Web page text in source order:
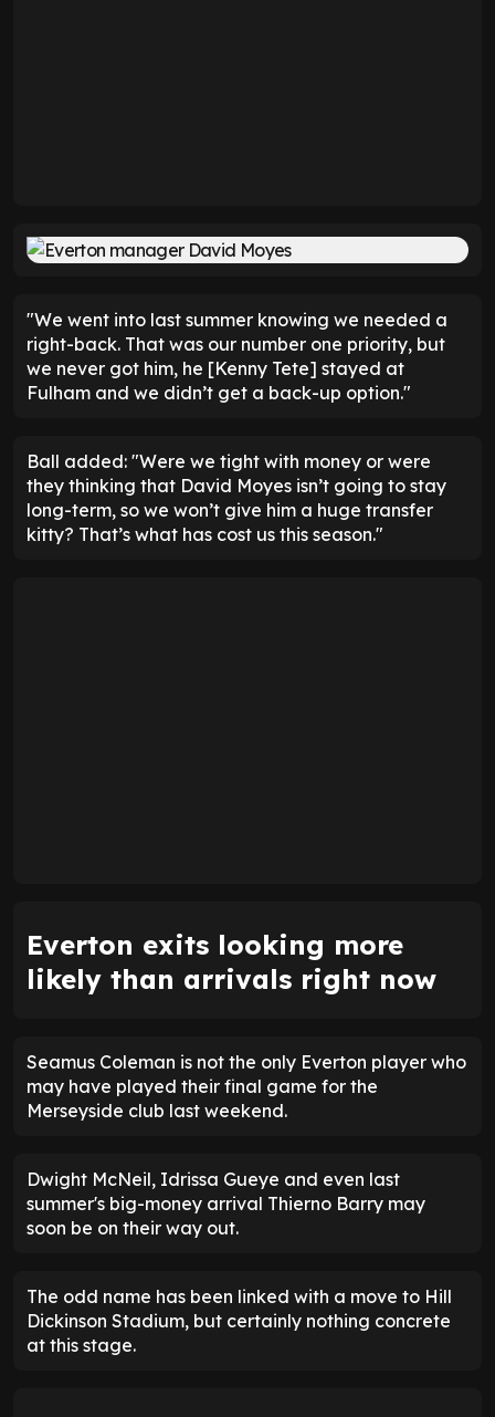
"We went into last summer knowing we needed a
right-back. That was our number one priority, but
we never got him, he [Kenny Tete] stayed at
Fulham and we didn’t get a back-up option."
Ball added: "Were we tight with money or were
they thinking that David Moyes isn’t going to stay
long-term, so we won’t give him a huge transfer
kitty? That’s what has cost us this season."
Everton exits looking more
likely than arrivals right now
Seamus Coleman is not the only Everton player who
may have played their final game for the
Merseyside club last weekend.
Dwight McNeil, Idrissa Gueye and even last
summer's big-money arrival Thierno Barry may
soon be on their way out.
The odd name has been linked with a move to Hill
Dickinson Stadium, but certainly nothing concrete
at this stage.